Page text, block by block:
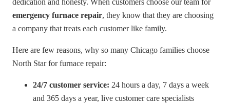
emergency furnace repair, they know that they are choosing
a company that treats each customer like family.
Here are few reasons, why so many Chicago families choose
North Star for furnace repair:
24/7 customer service: 24 hours a day, 7 days a week
and 365 days a year, live customer care specialists